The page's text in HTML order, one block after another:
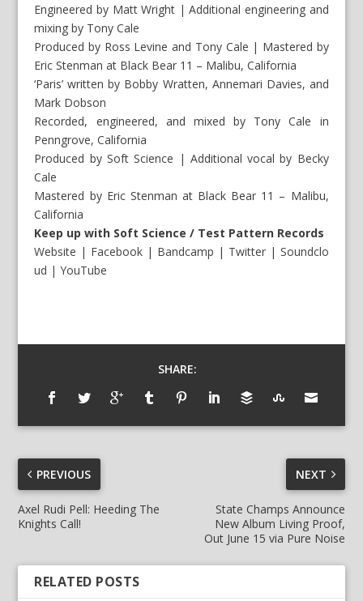
Engineered by Matt Wright | Additional engineering and
mixing by Tony Cale
Produced by Ross Levine and Tony Cale | Mastered by
Eric Stenman at Black Bear 11 – Malibu, California
‘Paris’ written by Bobby Wratten, Annemari Davies, and
Mark Dobson
Recorded, engineered, and mixed by Tony Cale in
Penngrove, California
Produced by Soft Science | Additional vocal by Becky
Cale
Mastered by Eric Stenman at Black Bear 11 – Malibu,
California
Keep up with Soft Science / Test Pattern Records
Website | Facebook | Bandcamp | Twitter| Soundclo
ud |YouTube
SHARE:
PREVIOUS
Axel Rudi Pell: Heeding The
Knights Call!
NEXT
State Champs Announce
New Album Living Proof,
Out June 15 via Pure Noise
RELATED POSTS